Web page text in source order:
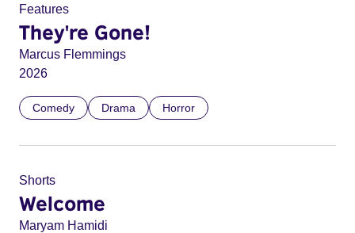
Features
They're Gone!
Marcus Flemmings
2026
Comedy Drama Horror
Shorts
Welcome
Maryam Hamidi